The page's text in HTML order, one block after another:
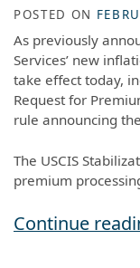
POSTED ON
As previously
Services’ new
take effect today,
Request for
rule announcing
The USCIS
premium
New USCIS
Continue